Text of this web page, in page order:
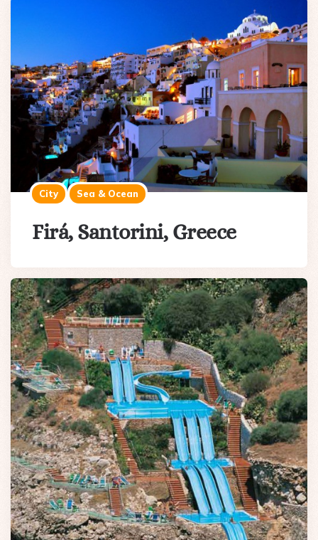
City Sea & Ocean
Firá, Santorini, Greece